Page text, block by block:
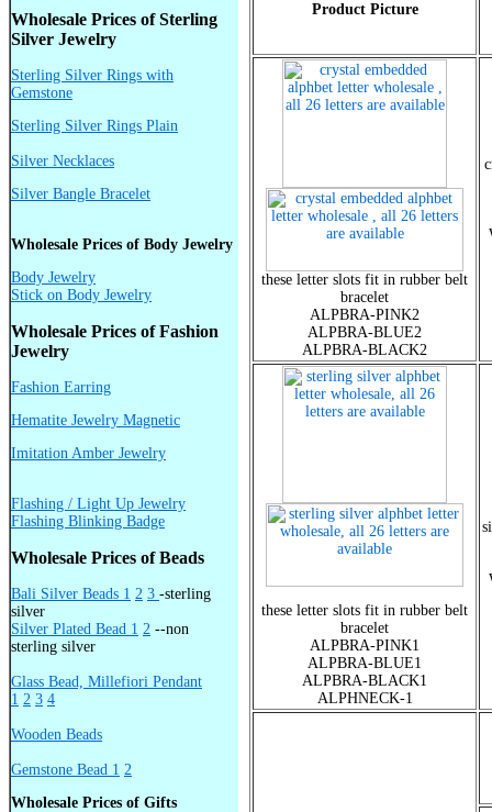
Wholesale Prices of Sterling
Silver Jewelry
Sterling Silver Rings with
Gemstone
Sterling Silver Rings Plain
Silver Necklaces
Silver Bangle Bracelet
Wholesale Prices of Body Jewelry
Body Jewelry
Stick on Body Jewelry
Wholesale Prices of Fashion
Jewelry
Fashion Earring
Hematite Jewelry Magnetic
Imitation Amber Jewelry
Flashing / Light Up Jewelry
Flashing Blinking Badge
Wholesale Prices of Beads
Bali Silver Beads 1 2 3 -sterling
silver
Silver Plated Bead 1 2 --non
sterling silver
Glass Bead, Millefiori Pendant
1 2 3 4
Wooden Beads
Gemstone Bead 1 2
Wholesale Prices of Gifts
Product Picture
these letter slots fit in rubber belt
bracelet
ALPBRA-PINK2
ALPBRA-BLUE2
ALPBRA-BLACK2
these letter slots fit in rubber belt
bracelet
ALPBRA-PINK1
ALPBRA-BLUE1
ALPBRA-BLACK1
ALPHNECK-1